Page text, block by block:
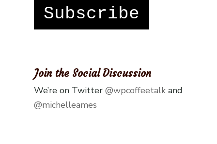
Subscribe
Join the Social Discussion
We’re on Twitter @wpcoffeetalkand
@michelleames